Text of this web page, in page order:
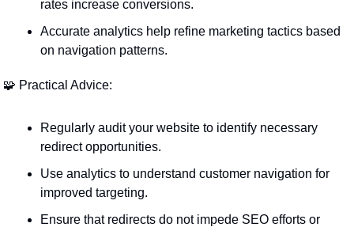
rates increase conversions.
Accurate analytics help refine marketing tactics based
on navigation patterns.
🧩 Practical Advice:
Regularly audit your website to identify necessary
redirect opportunities.
Use analytics to understand customer navigation for
improved targeting.
Ensure that redirects do not impede SEO efforts or